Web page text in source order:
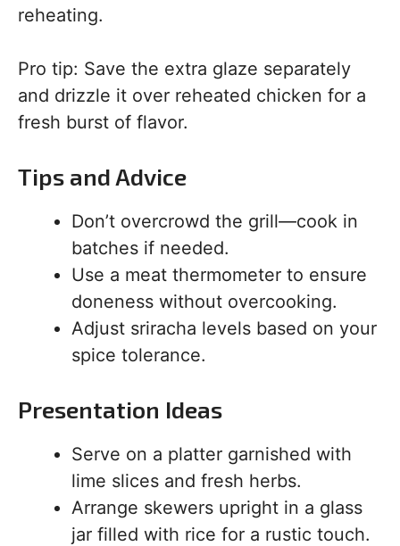
reheating.
Pro tip: Save the extra glaze separately
and drizzle it over reheated chicken for a
fresh burst of flavor.
Tips and Advice
Don’t overcrowd the grill—cook in
batches if needed.
Use a meat thermometer to ensure
doneness without overcooking.
Adjust sriracha levels based on your
spice tolerance.
Presentation Ideas
Serve on a platter garnished with
lime slices and fresh herbs.
Arrange skewers upright in a glass
jar filled with rice for a rustic touch.